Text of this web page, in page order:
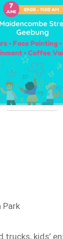
Park
trucks, kids’